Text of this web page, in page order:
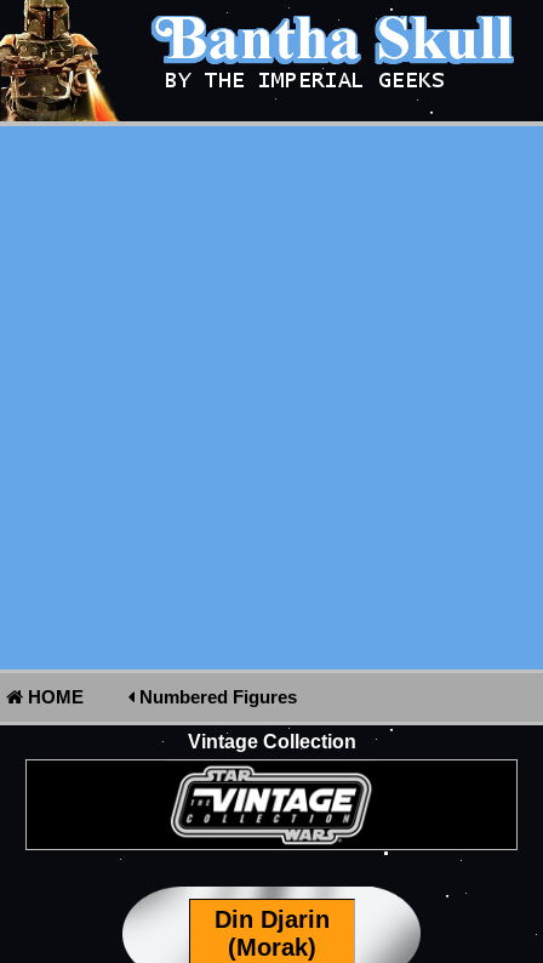
HOME Numbered Figures
Vintage Collection
Din Djarin
(Morak)